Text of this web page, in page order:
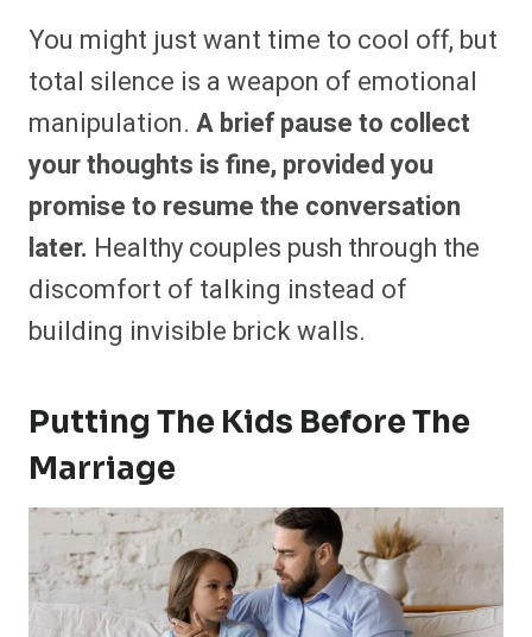
You might just want time to cool off, but
total silence is a weapon of emotional
manipulation. A brief pause to collect
your thoughts is fine, provided you
promise to resume the conversation
later. Healthy couples push through the
discomfort of talking instead of
building invisible brick walls.
Putting The Kids Before The
Marriage